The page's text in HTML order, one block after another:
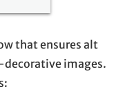
that ensures alt
images.